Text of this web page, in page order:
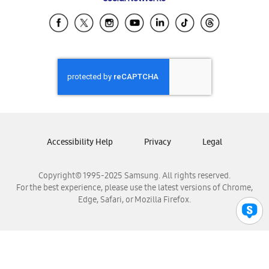
Samsung Ecuador
Samsung El Salvador
Samsung Honduras
Samsung Nicaragua
Samsung Panamá
Samsung Venezuela
Copyright© 1995-2025 Samsung. All rights reserved.
For the best experience, please use the latest versions of Chrome,
Edge, Safari, or Mozilla Firefox.
Accessibility Help Privacy Legal